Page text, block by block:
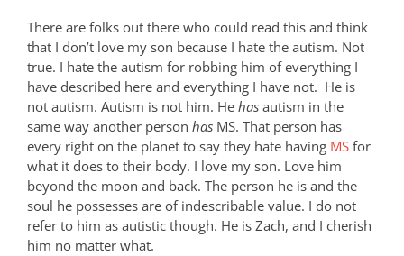
There are folks out there who could read this and think
that I don’t love my son because I hate the autism. Not
true. I hate the autism for robbing him of everything I
have described here and everything I have not. He is
not autism. Autism is not him. He has autism in the
same way another person has MS. That person has
every right on the planet to say they hate having MS for
what it does to their body. I love my son. Love him
beyond the moon and back. The person he is and the
soul he possesses are of indescribable value. I do not
refer to him as autistic though. He is Zach, and I cherish
him no matter what.